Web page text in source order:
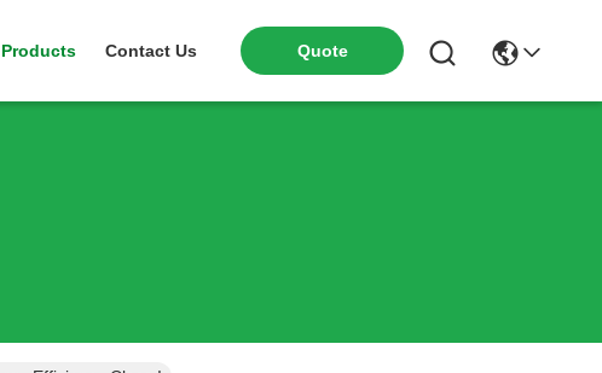
Products Contact Us Quote